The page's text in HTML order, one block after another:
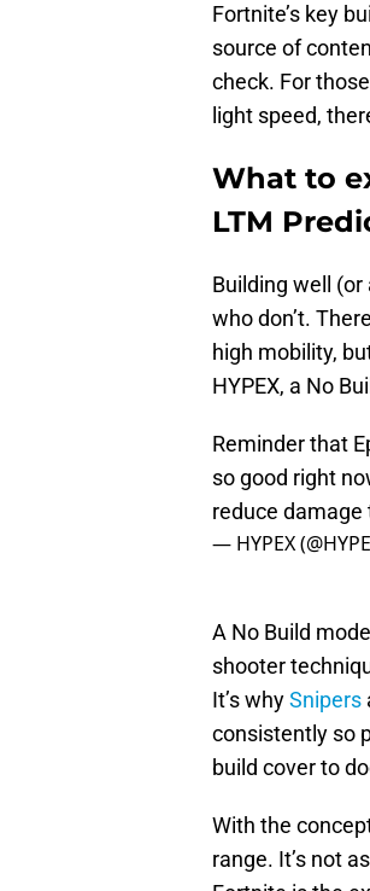
Fortnite’s key
source of
check. For
light speed,
What to
LTM
Building well
who don’t.
high mobility,
HYPEX, a No
Reminder that
so good right
reduce
— HYPEX
A No Build
shooter
It’s whySnipers
consistently so
build cover to
With the
range. It’s not